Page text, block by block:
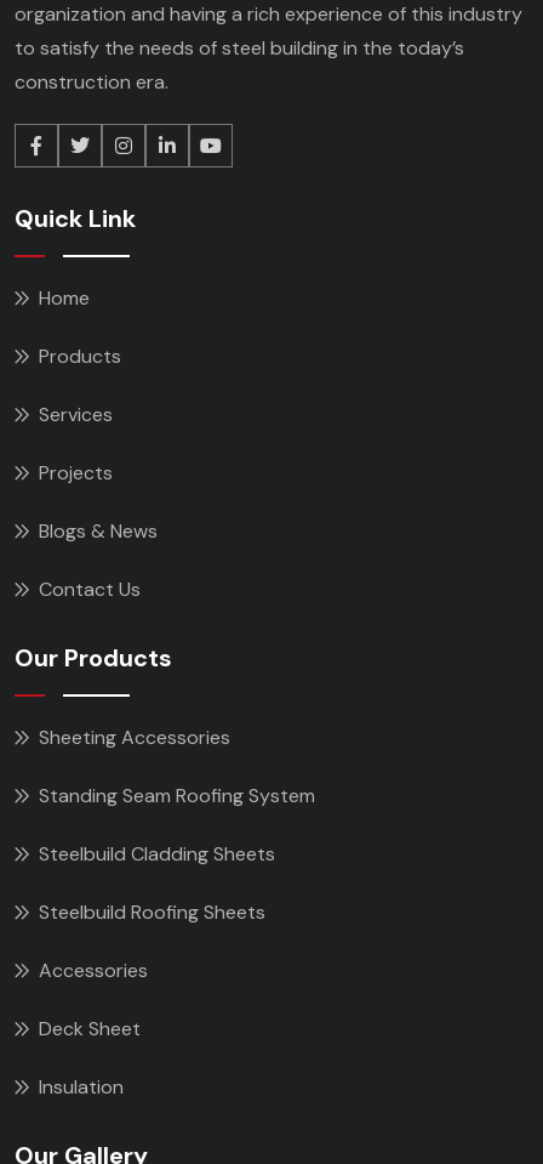
organization and having a rich experience of this industry
to satisfy the needs of steel building in the today’s
construction era.
Quick Link
Home
Products
Services
Projects
Blogs & News
Contact Us
Our Products
Sheeting Accessories
Standing Seam Roofing System
Steelbuild Cladding Sheets
Steelbuild Roofing Sheets
Accessories
Deck Sheet
Insulation
Our Gallery